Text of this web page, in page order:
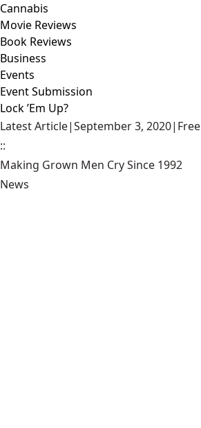
Cannabis
Movie Reviews
Book Reviews
Business
Events
Event Submission
Lock ’Em Up?
Latest Article|September 3, 2020| Free
::
Making Grown Men Cry Since 1992
News